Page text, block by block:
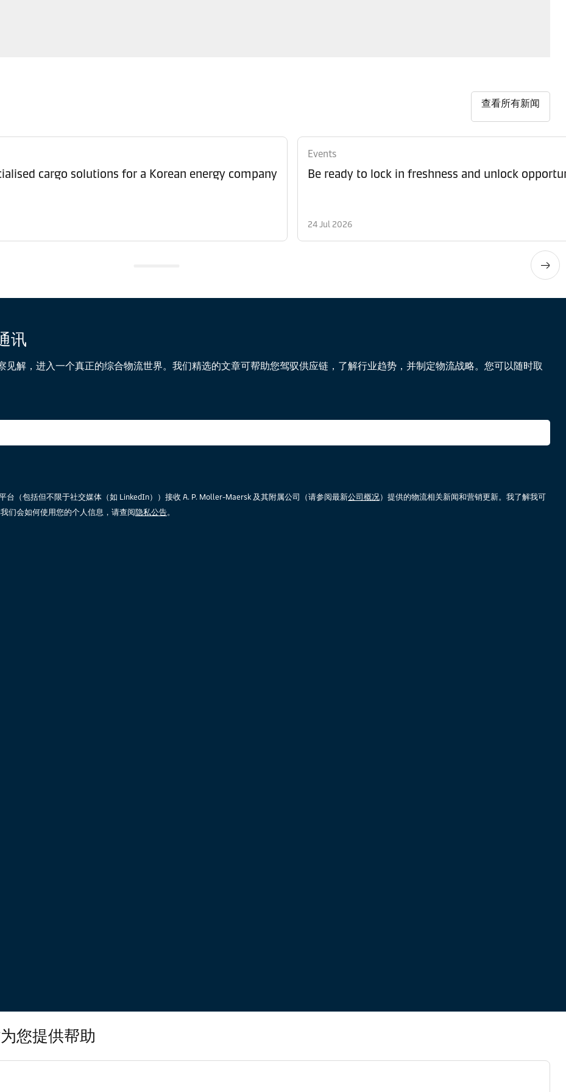
查看所有新闻
cargo solutions for a Korean energy company
Events
Be ready to lock in freshness and unlock
24 Jul 2026
讯
解，进入一个真正的综合物流世界。我们精选的文章可帮助您驾驭供应链，了解行业趋势，并制定物流战略。您可以随时取
（包括但不限于社交媒体（如 LinkedIn））接收 A. P. Moller-Maersk 及其附属公司（请参阅最新公司概况）提供的物流相关新闻和营销更新。我了解我可
们会如何使用您的个人信息，请查阅隐私公告。
您提供帮助